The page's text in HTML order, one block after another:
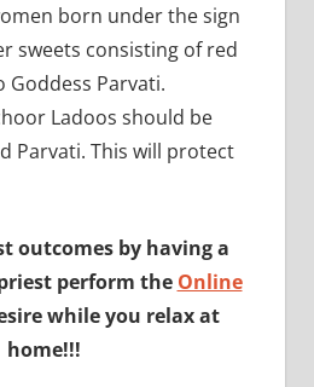
born under the sign
sweets consisting of red
Parvati.
Ladoos should be
Parvati. This will protect
outcomes by having a
perform the Online
while you relax at
home!!!